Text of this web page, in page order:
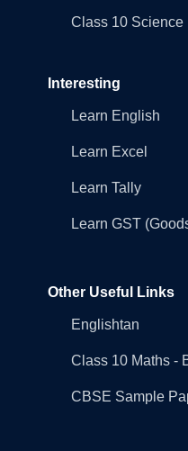
Class 10
Interesting
Learn English
Learn Excel
Learn Tally
Learn GST
Other Useful Links
Englishtan
Class 10 Maths -
CBSE Sample